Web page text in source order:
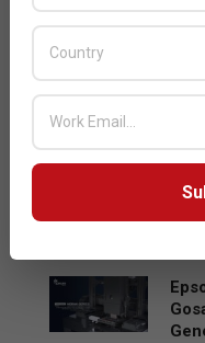
and
BY: